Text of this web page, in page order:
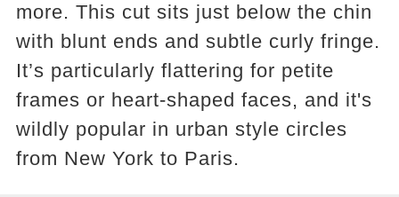
more. This cut sits just below the chin
with blunt ends and subtle curly fringe.
It’s particularly flattering for petite
frames or heart-shaped faces, and it's
wildly popular in urban style circles
from New York to Paris.